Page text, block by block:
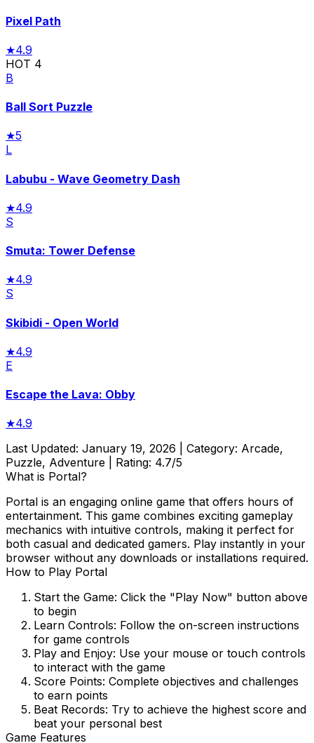
Pixel Path
★4.9
HOT 4
B
Ball Sort Puzzle
★5
L
Labubu - Wave Geometry Dash
★4.9
S
Smuta: Tower Defense
★4.9
S
Skibidi - Open World
★4.9
E
Escape the Lava: Obby
★4.9
Last Updated: January 19, 2026 | Category: Arcade,
Puzzle, Adventure | Rating: 4.7/5
What is Portal?
Portal is an engaging online game that offers hours of
entertainment. This game combines exciting gameplay
mechanics with intuitive controls, making it perfect for
both casual and dedicated gamers. Play instantly in your
browser without any downloads or installations required.
How to Play Portal
Start the Game: Click the "Play Now" button above
to begin
Learn Controls: Follow the on-screen instructions
for game controls
Play and Enjoy: Use your mouse or touch controls
to interact with the game
Score Points: Complete objectives and challenges
to earn points
Beat Records: Try to achieve the highest score and
beat your personal best
Game Features